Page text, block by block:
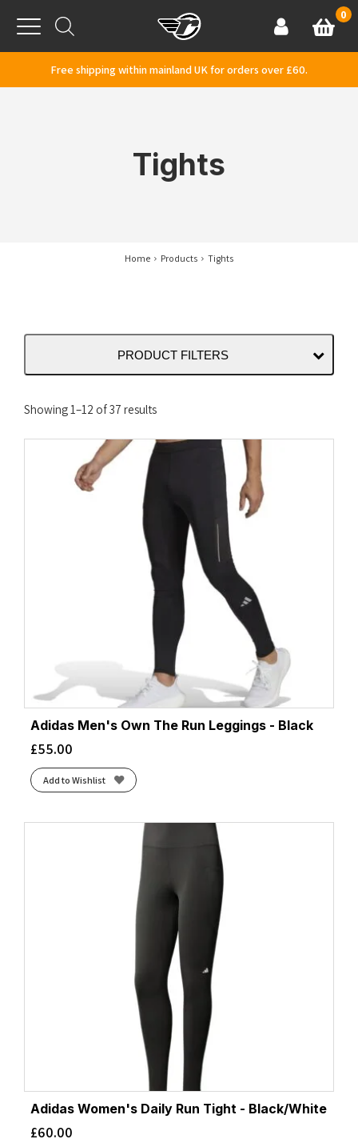
Menu
AccountBasket
0
Free shipping within mainland UK for orders over £60.
Tights
Home Products Tights
PRODUCT FILTERS
Showing 1–12 of 37 resultsSorted
latest
Adidas Men's Own The Run Leggings - Black
£55.00
Add to Wishlist
Adidas Women's Daily Run Tight - Black/White
£60.00